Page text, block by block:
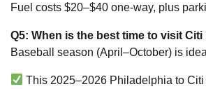
Fuel costs $20–$40 one-way, plus
Q5: When is the best time to visit Citi
Baseball season (April–October) is
This 2025–2026 Philadelphia to